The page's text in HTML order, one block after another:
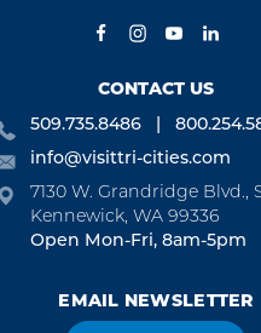
CONTACT US
509.735.8486
info@visittri-cities.com
7130 W. Grandridge Blvd.,
Kennewick, WA 99336
Open Mon-Fri, 8am-5pm
EMAIL NEWSLETTER